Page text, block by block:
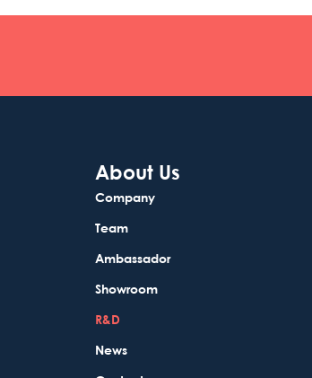
About Us
Company
Team
Ambassador
Showroom
R&D
News